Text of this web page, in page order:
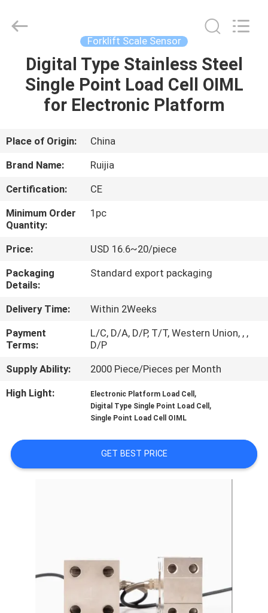
HOME
PRODUCTS
VIDEOS
US
TOUR
CONTROL
CONTACT
US
SITEMAP
Instruments
Forklift Scale Sensor
Digital Type Stainless Steel
Single Point Load Cell OIML
for Electronic Platform
Place of Origin:
China
Brand Name:
Ruijia
Certification:
CE
Minimum Order
Quantity:
1pc
Price:
USD 16.6~20/piece
Packaging
Details:
Standard export packaging
Delivery Time:
Within 2Weeks
Payment
Terms:
L/C, D/A, D/P, T/T, Western Union, , ,
D/P
Supply Ability:
2000 Piece/Pieces per Month
High Light:
Electronic Platform Load Cell ,
Digital Type Single Point Load Cell ,
Single Point Load Cell OIML
GET BEST PRICE